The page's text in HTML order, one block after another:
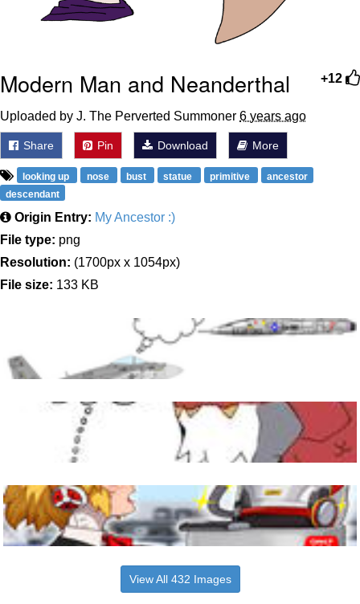
Topiary
+12
Modern Man and Neanderthal
Uploaded by J. The Perverted Summoner 6 years ago
Share Pin Download More
looking up nose bust statue primitive
ancestor
descendant
Origin Entry: My Ancestor :)
File type: png
Resolution: (1700px x 1054px)
File size: 133 KB
View All 432 Images